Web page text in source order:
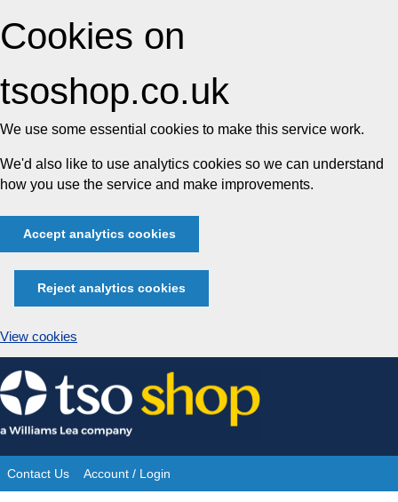
Cookies on
tsoshop.co.uk
We use some essential cookies to make this service work.
We'd also like to use analytics cookies so we can understand
how you use the service and make improvements.
Accept analytics cookies
Reject analytics cookies
View cookies
Skip
to
content
Site
Contact Us Account / Login